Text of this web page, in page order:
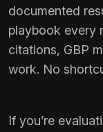
documented
playbook every
citations, GBP
work. No
If you’re